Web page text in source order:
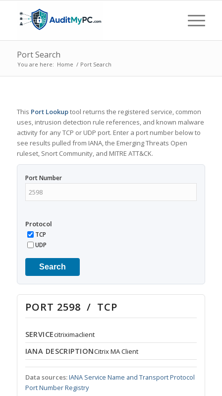
Port Search
You are here: Home / Port Search
This Port Lookuptool returns the registered service, common
uses, intrusion detection rule references, and known malware
activity for any TCP or UDP port. Enter a port number below to
see results pulled from IANA, the Emerging Threats Open
ruleset, Snort Community, and MITRE ATT&CK.
Port Number
Protocol
TCP
UDP
Search
PORT 2598 / TCP
SERVICEcitriximaclient
IANA DESCRIPTIONCitrix MA Client
Data sources:IANA Service Name and Transport Protocol
Port Number Registry